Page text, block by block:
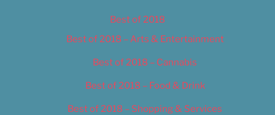
Best of 2018
Best of 2018 – Arts & Entertainment
Best of 2018 – Cannabis
Best of 2018 – Food & Drink
Best of 2018 – Shopping & Services